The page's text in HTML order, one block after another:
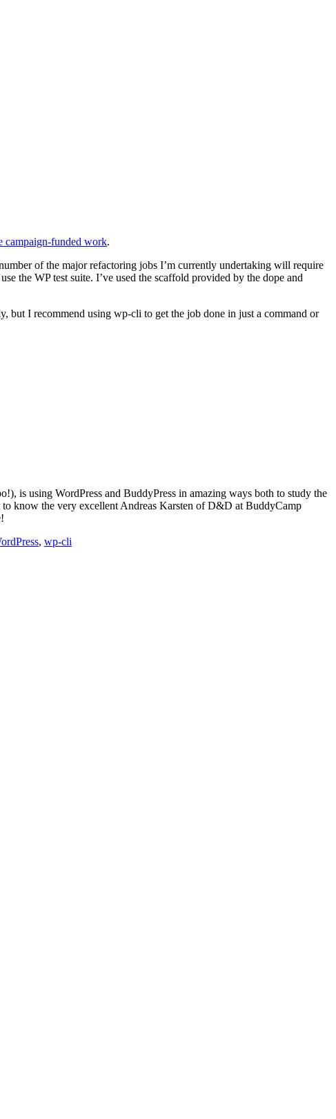
campaign-funded work.
of the major refactoring jobs I’m currently undertaking will require
the WP test suite. I’ve used the scaffold provided by the dope and
but I recommend using wp-cli to get the job done in just a command or
is using WordPress and BuddyPress in amazing ways both to study the
know the very excellent Andreas Karsten of D&D at BuddyCamp
, wp-cli